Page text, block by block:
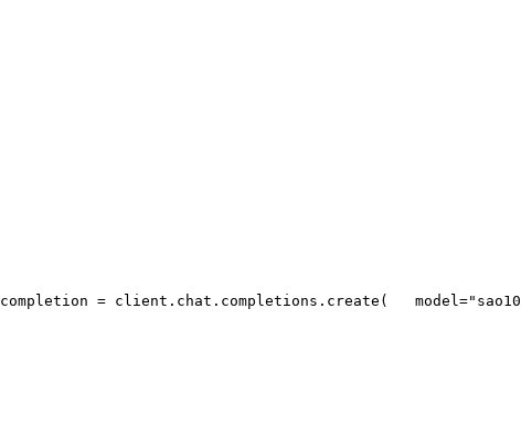
completion = client.chat.completions.create(
   model=